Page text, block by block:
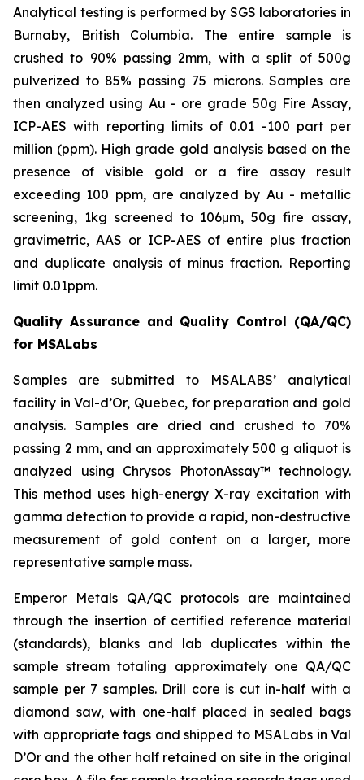
Analytical testing is performed by SGS laboratories in
Burnaby, British Columbia. The entire sample is
crushed to 90% passing 2mm, with a split of 500g
pulverized to 85% passing 75 microns. Samples are
then analyzed using Au - ore grade 50g Fire Assay,
ICP-AES with reporting limits of 0.01 -100 part per
million (ppm). High grade gold analysis based on the
presence of visible gold or a fire assay result
exceeding 100 ppm, are analyzed by Au - metallic
screening, 1kg screened to 106μm, 50g fire assay,
gravimetric, AAS or ICP-AES of entire plus fraction
and duplicate analysis of minus fraction. Reporting
limit 0.01ppm.
Quality Assurance and Quality Control (QA/QC)
for MSALabs
Samples are submitted to MSALABS’ analytical
facility in Val-d’Or, Quebec, for preparation and gold
analysis. Samples are dried and crushed to 70%
passing 2 mm, and an approximately 500 g aliquot is
analyzed using Chrysos PhotonAssay™ technology.
This method uses high-energy X-ray excitation with
gamma detection to provide a rapid, non-destructive
measurement of gold content on a larger, more
representative sample mass.
Emperor Metals QA/QC protocols are maintained
through the insertion of certified reference material
(standards), blanks and lab duplicates within the
sample stream totaling approximately one QA/QC
sample per 7 samples. Drill core is cut in-half with a
diamond saw, with one-half placed in sealed bags
with appropriate tags and shipped to MSALabs in Val
D’Or and the other half retained on site in the original